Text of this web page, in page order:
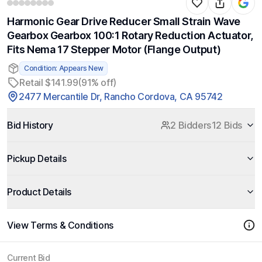
Harmonic Gear Drive Reducer Small Strain Wave
Gearbox Gearbox 100:1 Rotary Reduction Actuator,
Fits Nema 17 Stepper Motor (Flange Output)
Condition: Appears New
Retail $141.99(91% off)
2477 Mercantile Dr, Rancho Cordova, CA 95742
Bid History 2 Bidders12 Bids
Pickup Details
Product Details
View Terms & Conditions
Current Bid